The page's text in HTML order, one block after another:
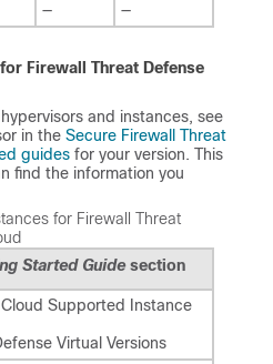
— —
Firewall Threat Defense
and instances, see
in the Secure Firewall Threat
guides for your version. This
find the information you
for Firewall Threat
Started Guidesection
Supported Instance
Virtual Versions